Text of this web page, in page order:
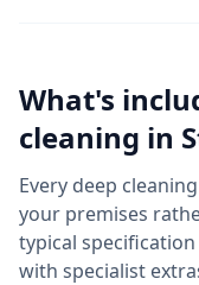
What's
cleaning in
Every deep
your premises
typical
with specialist